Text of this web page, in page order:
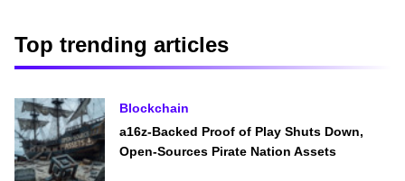
Top trending articles
Blockchain
a16z-Backed Proof of Play Shuts Down,
Open-Sources Pirate Nation Assets